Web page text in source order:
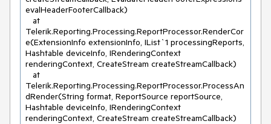
evalHeaderFooterCallback)
Telerik.Reporting.Processing.ReportProcessor.RenderCor
e(ExtensionInfo extensionInfo, IList`1 processingReports,
Hashtable deviceInfo, IRenderingContext
renderingContext, CreateStream createStreamCallback)
Telerik.Reporting.Processing.ReportProcessor.ProcessAn
dRender(String format, ReportSource reportSource,
Hashtable deviceInfo, IRenderingContext
renderingContext, CreateStream createStreamCallback)